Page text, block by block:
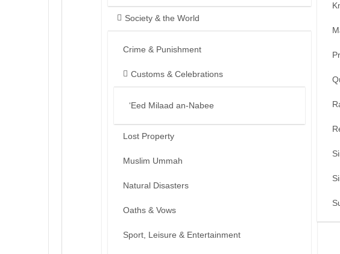
Society & the World
Crime & Punishment
Customs & Celebrations
‘Eed Milaad an-Nabee
Lost Property
Muslim Ummah
Natural Disasters
Oaths & Vows
Sport, Leisure & Entertainment